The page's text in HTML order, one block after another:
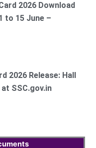
2026 Download
to 15 June –
2026 Release: Hall
SSC.gov.in